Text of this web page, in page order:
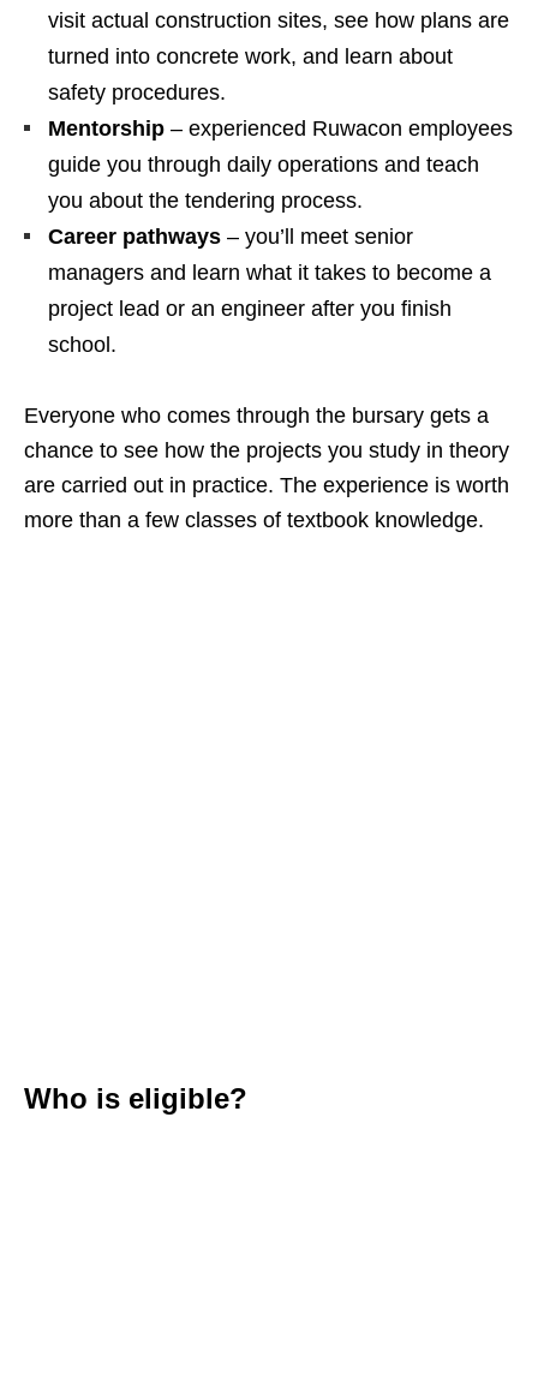
visit actual construction sites, see how plans are
turned into concrete work, and learn about
safety procedures.
Mentorship – experienced Ruwacon employees
guide you through daily operations and teach
you about the tendering process.
Career pathways – you’ll meet senior
managers and learn what it takes to become a
project lead or an engineer after you finish
school.
Everyone who comes through the bursary gets a
chance to see how the projects you study in theory
are carried out in practice. The experience is worth
more than a few classes of textbook knowledge.
Who is eligible?